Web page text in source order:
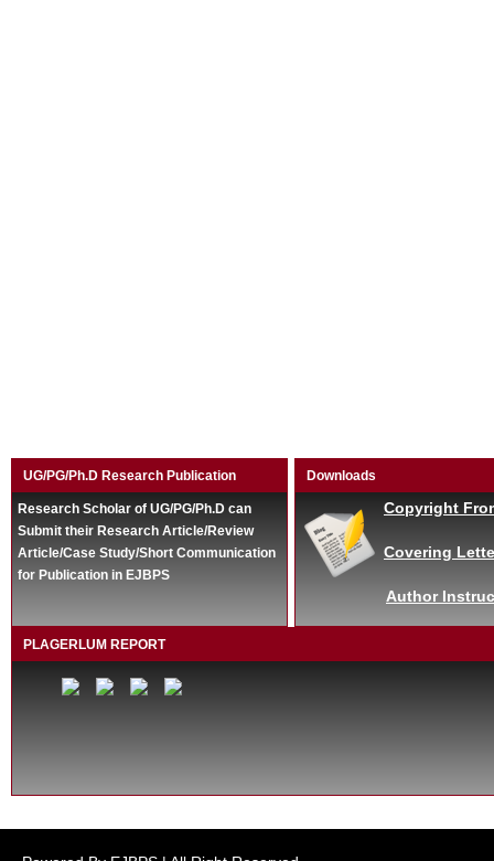
UG/PG/Ph.D Research Publication
Research Scholar of UG/PG/Ph.D can
Submit their Research Article/Review
Article/Case Study/Short Communication
for Publication in EJBPS
Downloads
Copyright
Covering
Author
PLAGERLUM REPORT